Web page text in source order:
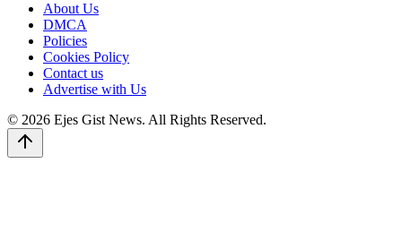
About Us
DMCA
Policies
Cookies Policy
Contact us
Advertise with Us
© 2026 Ejes Gist News. All Rights Reserved.